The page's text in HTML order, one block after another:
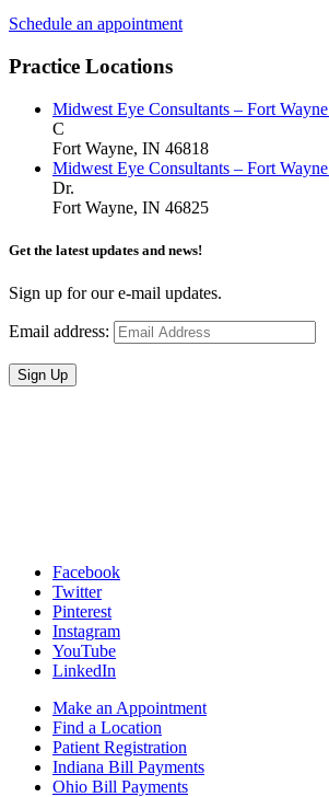
Schedule an appointment
Practice Locations
Midwest Eye Consultants – Fort Wayne
C
Fort Wayne, IN 46818
Midwest Eye Consultants – Fort Wayne
Dr.
Fort Wayne, IN 46825
Get the latest updates and news!
Sign up for our e-mail updates.
Email address:
Sign Up
Facebook
Twitter
Pinterest
Instagram
YouTube
LinkedIn
Make an Appointment
Find a Location
Patient Registration
Indiana Bill Payments
Ohio Bill Payments